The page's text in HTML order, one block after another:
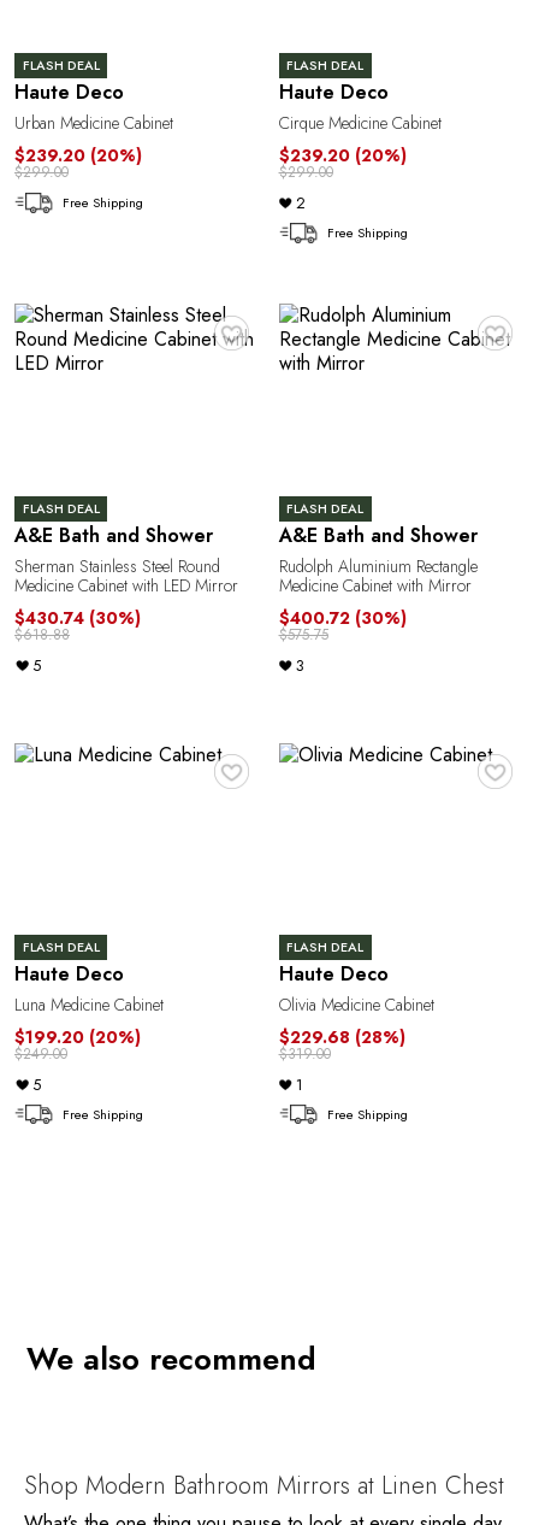
FLASH DEAL
Haute Deco
Urban Medicine Cabinet
$239.20 (20%)
$299.00
Free Shipping
FLASH DEAL
Haute Deco
Cirque Medicine Cabinet
$239.20 (20%)
$299.00
2
Free Shipping
♥
FLASH DEAL
A&E Bath and Shower
Sherman Stainless Steel Round
Medicine Cabinet with LED Mirror
$430.74 (30%)
$618.88
5
♥
FLASH DEAL
A&E Bath and Shower
Rudolph Aluminium Rectangle
Medicine Cabinet with Mirror
$400.72 (30%)
$575.75
3
♥
FLASH DEAL
Haute Deco
Luna Medicine Cabinet
$199.20 (20%)
$249.00
5
Free Shipping
♥
FLASH DEAL
Haute Deco
Olivia Medicine Cabinet
$229.68 (28%)
$319.00
1
Free Shipping
We also recommend
Shop Modern Bathroom Mirrors at Linen Chest